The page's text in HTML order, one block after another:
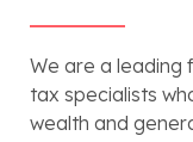
We are a leading
tax specialists
wealth and